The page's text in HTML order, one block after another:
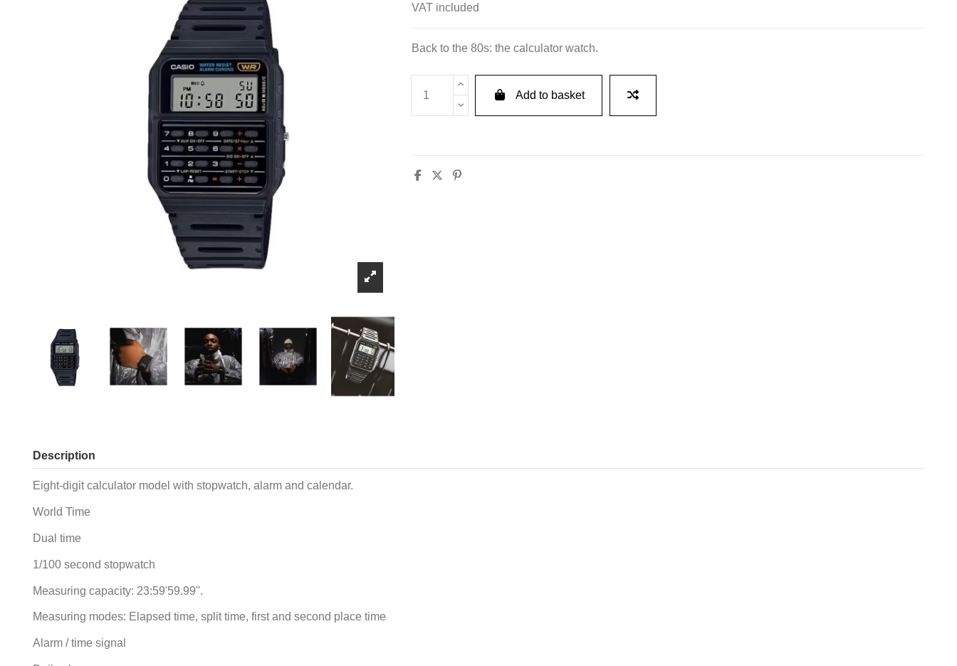
VAT included
Back to the 80s: the calculator watch.
Add to basket
Description
Eight-digit calculator model with stopwatch, alarm and calendar.
World Time
Dual time
1/100 second stopwatch
Measuring capacity: 23:59'59.99''.
Measuring modes: Elapsed time, split time, first and second place time
Alarm / time signal